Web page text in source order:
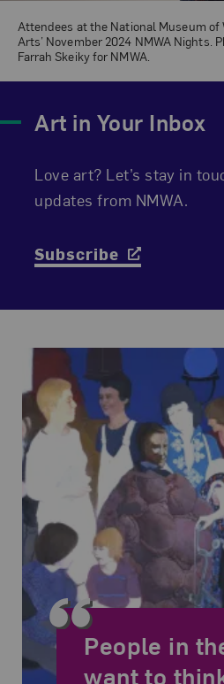
Art in Your Inbox
Love art? Let’s stay in
updates from NMWA.
Subscribe
Attendees at the National Museum of
Arts’ November 2024 NMWA Nights.
Farrah Skeiky for NMWA.
People in
want to